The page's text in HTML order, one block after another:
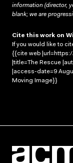
information (director,
blank; we are
Cite this work on
If you would like to
{{cite web
|title=The Rescue
|access-date=9
Moving Image}}